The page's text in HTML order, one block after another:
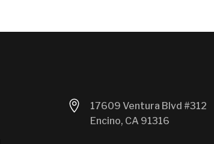

17609 Ventura Blvd #312
Encino, CA 91316